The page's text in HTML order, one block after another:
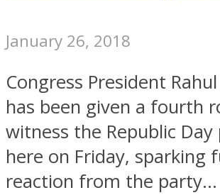
January 26, 2018
Congress President
has been given a fourth
witness the Republic Day
here on Friday, sparking
reaction from the party...